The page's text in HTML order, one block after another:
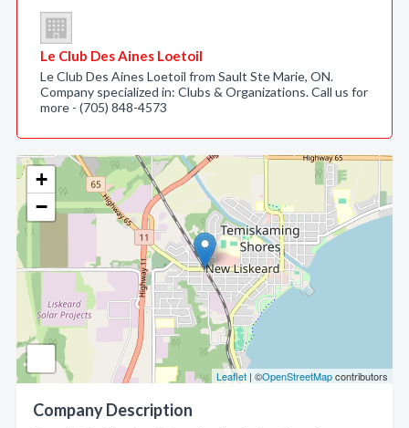
+
−
Leaflet | ©OpenStreetMapcontributors
Company Description
Le Club Des Aines Loetoil
Le Club Des Aines Loetoil from Sault Ste Marie, ON.
Company specialized in: Clubs & Organizations. Call us for
more - (705) 848-4573